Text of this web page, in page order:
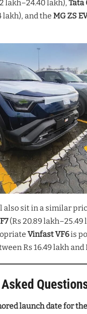
lakh–24.40 lakh), Tata
lakh), and the MG ZS
also sit in a similar
(Rs 20.89 lakh–25.49
Vinfast VF6is
Rs 16.49 lakh and
launch date for